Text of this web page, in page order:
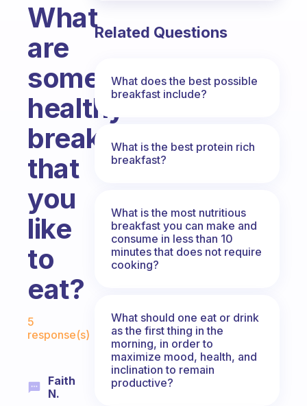
What
are
some
healthy
breakfasts
that
you
like
to
eat?
Fabulous Community
5
response(s)
Faith
N.
Related Questions
What does the best possible
breakfast include?
What is the best protein rich
breakfast?
What is the most nutritious
breakfast you can make and
consume in less than 10
minutes that does not require
cooking?
What should one eat or drink
as the first thing in the
morning, in order to
maximize mood, health, and
inclination to remain
productive?